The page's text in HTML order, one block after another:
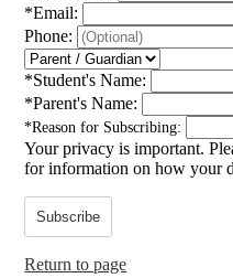
*Email:
Phone:
*Student's Name:
*Parent's Name:
*Reason for Subscribing:
Your privacy is important.
for information on how your
Subscribe
Return to page